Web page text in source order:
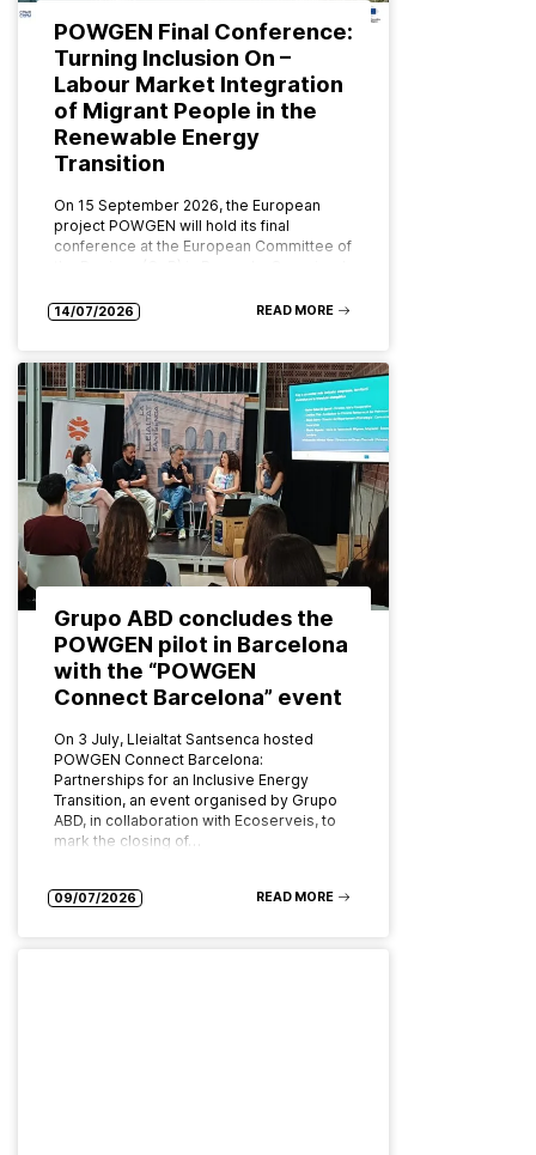
POWGEN Final Conference:
Turning Inclusion On –
Labour Market Integration
of Migrant People in the
Renewable Energy
Transition
On 15 September 2026, the European
project POWGEN will hold its final
conference at the European Committee of
14/07/2026 READ MORE
Grupo ABD concludes the
POWGEN pilot in Barcelona
with the “POWGEN
Connect Barcelona” event
On 3 July, Lleialtat Santsenca hosted
POWGEN Connect Barcelona:
Partnerships for an Inclusive Energy
Transition, an event organised by Grupo
ABD, in collaboration with Ecoserveis, to
mark the closing of…
09/07/2026 READ MORE